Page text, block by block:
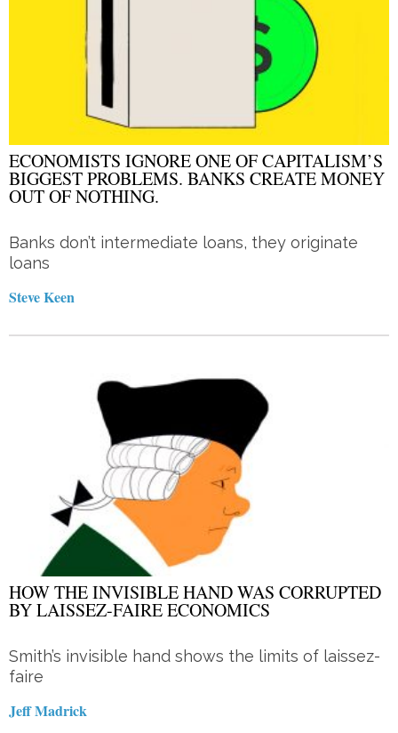
ECONOMISTS IGNORE ONE OF CAPITALISM’S
BIGGEST PROBLEMS. BANKS CREATE MONEY
OUT OF NOTHING.
Banks don’t intermediate loans, they originate
loans
Steve Keen
HOW THE INVISIBLE HAND WAS CORRUPTED
BY LAISSEZ-FAIRE ECONOMICS
Smith’s invisible hand shows the limits of laissez-
faire
Jeff Madrick